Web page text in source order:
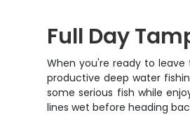
Full Day
When you're ready to
productive deep water
some serious fish while
lines wet before heading